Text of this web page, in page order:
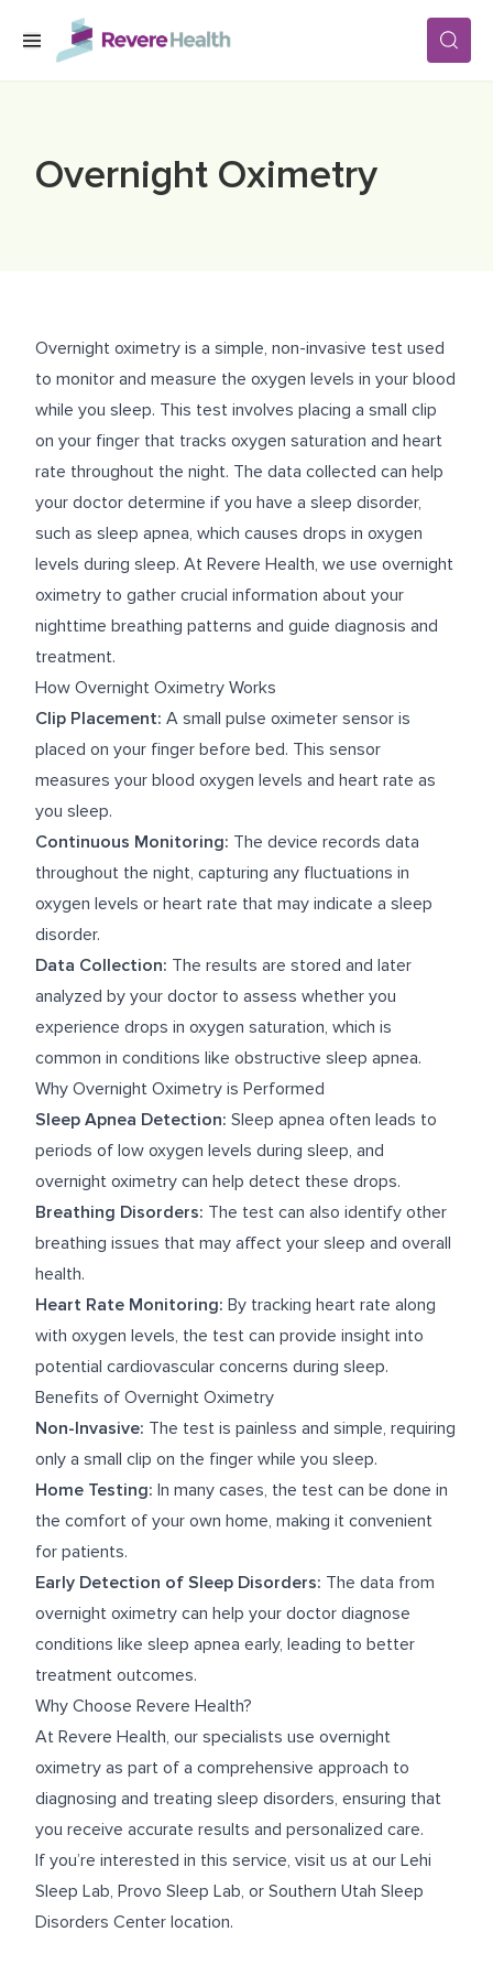
Skip to main content
ABOUT US
CAREERS
Overnight Oximetry
Overnight oximetry is a simple, non-invasive test used
to monitor and measure the oxygen levels in your blood
while you sleep. This test involves placing a small clip
on your finger that tracks oxygen saturation and heart
rate throughout the night. The data collected can help
your doctor determine if you have a sleep disorder,
such as sleep apnea, which causes drops in oxygen
levels during sleep. At Revere Health, we use overnight
oximetry to gather crucial information about your
nighttime breathing patterns and guide diagnosis and
treatment.
How Overnight Oximetry Works
Clip Placement: A small pulse oximeter sensor is
placed on your finger before bed. This sensor
measures your blood oxygen levels and heart rate as
you sleep.
Continuous Monitoring: The device records data
throughout the night, capturing any fluctuations in
oxygen levels or heart rate that may indicate a sleep
disorder.
Data Collection: The results are stored and later
analyzed by your doctor to assess whether you
experience drops in oxygen saturation, which is
common in conditions like obstructive sleep apnea.
Why Overnight Oximetry is Performed
Sleep Apnea Detection: Sleep apnea often leads to
periods of low oxygen levels during sleep, and
overnight oximetry can help detect these drops.
Breathing Disorders: The test can also identify other
breathing issues that may affect your sleep and overall
health.
Heart Rate Monitoring: By tracking heart rate along
with oxygen levels, the test can provide insight into
potential cardiovascular concerns during sleep.
Benefits of Overnight Oximetry
Non-Invasive: The test is painless and simple, requiring
only a small clip on the finger while you sleep.
Home Testing: In many cases, the test can be done in
the comfort of your own home, making it convenient
for patients.
Early Detection of Sleep Disorders: The data from
overnight oximetry can help your doctor diagnose
conditions like sleep apnea early, leading to better
treatment outcomes.
Why Choose Revere Health?
At Revere Health, our specialists use overnight
oximetry as part of a comprehensive approach to
diagnosing and treating sleep disorders, ensuring that
you receive accurate results and personalized care.
If you’re interested in this service, visit us at our Lehi
Sleep Lab, Provo Sleep Lab, or Southern Utah Sleep
Disorders Center location.